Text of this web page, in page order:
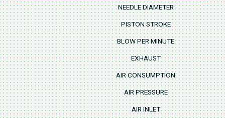
NEEDLE DIAMETER
PISTON STROKE
BLOW PER MINUTE
EXHAUST
AIR CONSUMPTION
AIR PRESSURE
AIR INLET